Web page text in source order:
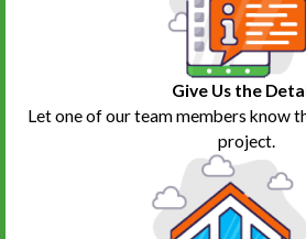
Give Us the
Let one of our team members know
project.